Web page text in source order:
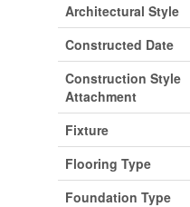
Architectural Style
Constructed Date
Construction Style
Attachment
Fixture
Flooring Type
Foundation Type